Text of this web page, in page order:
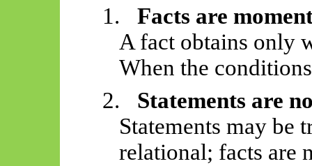
1.
Facts are
A fact obtains only
When the
2.
Statements are
Statements may be
relational; facts are